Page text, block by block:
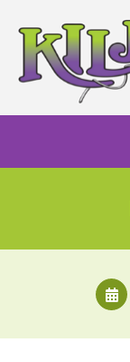
content